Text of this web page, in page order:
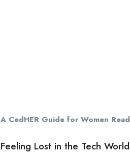
A CedHER Guide for Women
Feeling Lost in the Tech